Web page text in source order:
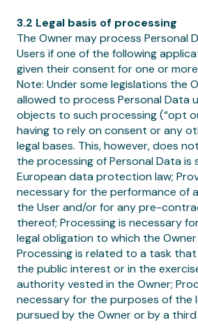
3.2 Legal basis of processing
The Owner may process Personal
Users if one of the following
given their consent for one or
Note: Under some legislations the
allowed to process Personal Data
objects to such processing (“opt
having to rely on consent or any
legal bases. This, however, does
the processing of Personal Data is
European data protection law;
necessary for the performance of
the User and/or for any pre-
thereof; Processing is necessary
legal obligation to which the
Processing is related to a task
the public interest or in the
authority vested in the Owner;
necessary for the purposes of the
pursued by the Owner or by a